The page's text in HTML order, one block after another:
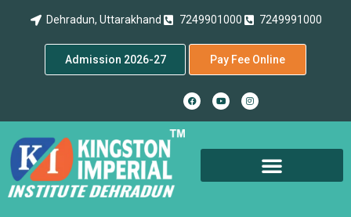
Dehradun, Uttarakhand 7249901000 7249991000
Admission 2026-27 Pay Fee Online